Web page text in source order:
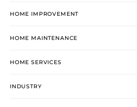
HOME IMPROVEMENT
HOME MAINTENANCE
HOME SERVICES
INDUSTRY